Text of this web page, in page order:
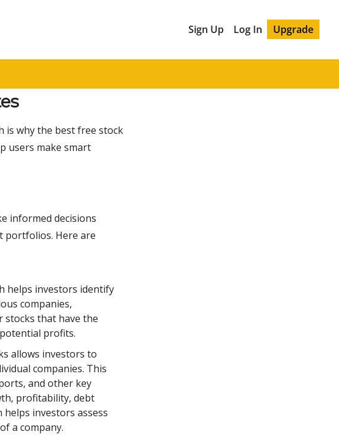
Sign Up Log In Upgrade
is why the best free stock
users make smart
informed decisions
portfolios. Here are
helps investors identify
companies,
stocks that have the
profits.
allows investors to
companies. This
and other key
profitability, debt
investors assess
a company.